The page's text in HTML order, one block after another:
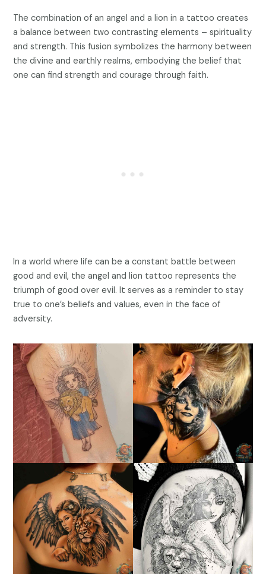
The combination of an angel and a lion in a tattoo creates
a balance between two contrasting elements – spirituality
and strength. This fusion symbolizes the harmony between
the divine and earthly realms, embodying the belief that
one can find strength and courage through faith.
In a world where life can be a constant battle between
good and evil, the angel and lion tattoo represents the
triumph of good over evil. It serves as a reminder to stay
true to one’s beliefs and values, even in the face of
adversity.